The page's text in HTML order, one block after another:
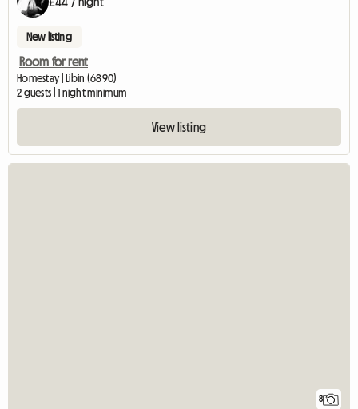
New listing
Room for rent
Homestay | Libin (6890)
2 guests | 1 night minimum
View listing
8